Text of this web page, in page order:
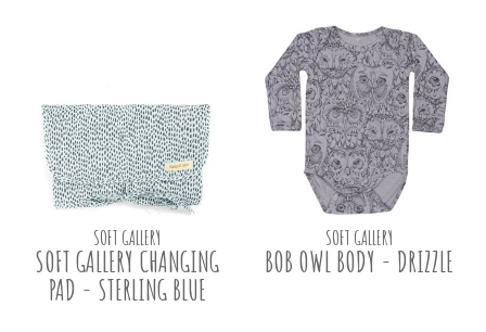
SOFT GALLERY
SOFT GALLERY CHANGING
PAD - STERLING BLUE
SOFT GALLERY
BOB OWL BODY - DRIZZLE